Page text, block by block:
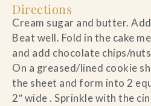
Directions
Cream sugar and butter.
Beat well. Fold in the cake
and add chocolate chips/
On a greased/lined cookie
the sheet and form into 2
2″ wide . Sprinkle with the